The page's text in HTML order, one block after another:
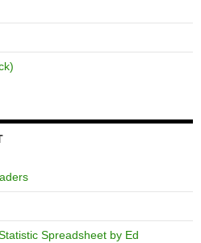
Spreadsheet by Ed